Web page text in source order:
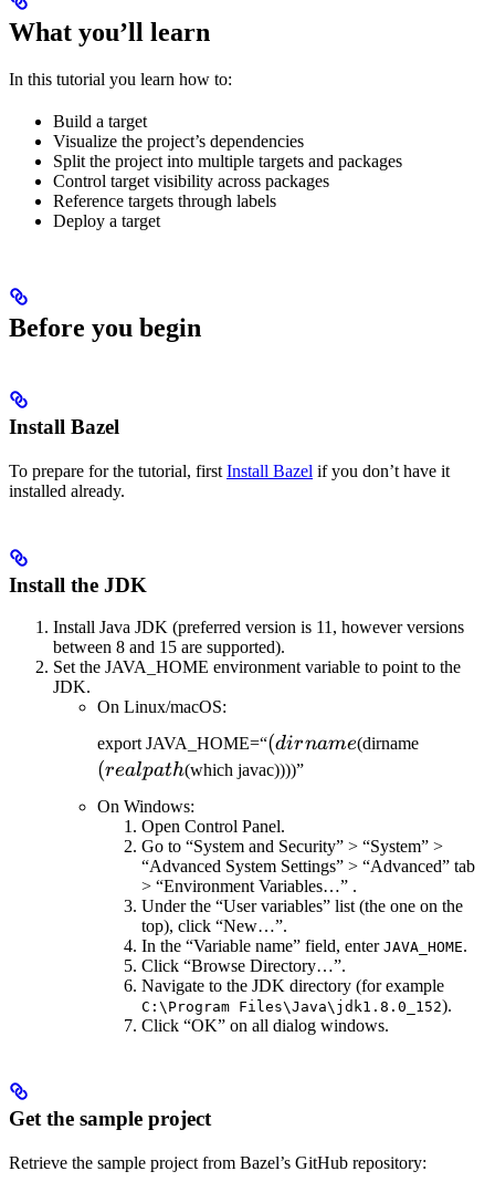
What you’ll learn
In this tutorial you learn how to:
Build a target
Visualize the project’s dependencies
Split the project into multiple targets and packages
Control target visibility across packages
Reference targets through labels
Deploy a target
Before you begin
Install Bazel
To prepare for the tutorial, first Install Bazel if you don’t have it
installed already.
Install the JDK
Install Java JDK (preferred version is 11, however versions
between 8 and 15 are supported).
Set the JAVA_HOME environment variable to point to the
JDK.
On Linux/macOS:
export JAVA_HOME=“(dirname
(dirname(dirname
(realpath(which javac))))”
On Windows:
Open Control Panel.
Go to “System and Security” > “System” >
“Advanced System Settings” > “Advanced” tab
> “Environment Variables…” .
Under the “User variables” list (the one on the
top), click “New…”.
In the “Variable name” field, enter JAVA_HOME.
Click “Browse Directory…”.
Navigate to the JDK directory (for example
C:\Program Files\Java\jdk1.8.0_152).
Click “OK” on all dialog windows.
Get the sample project
Retrieve the sample project from Bazel’s GitHub repository: